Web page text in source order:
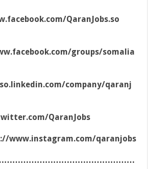
QaranJobs.so
groups/somalia
company/qaranj
QaranJobs
www.instagram.com/qaranjobs